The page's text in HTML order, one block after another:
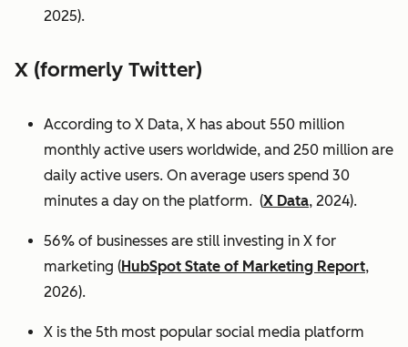
2025).
X (formerly Twitter)
According to X Data, X has about 550 million
monthly active users worldwide, and 250 million are
daily active users. On average users spend 30
minutes a day on the platform. (X Data, 2024).
56% of businesses are still investing in X for
marketing (HubSpot State of Marketing Report,
2026).
X is the 5th most popular social media platform